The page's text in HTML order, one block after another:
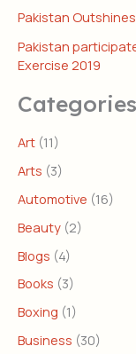
Pakistan
Pakistan
Exercise 2019
Categories
Art (11)
Arts (3)
Automotive (16)
Beauty (2)
Blogs (4)
Books (3)
Boxing (1)
Business (30)